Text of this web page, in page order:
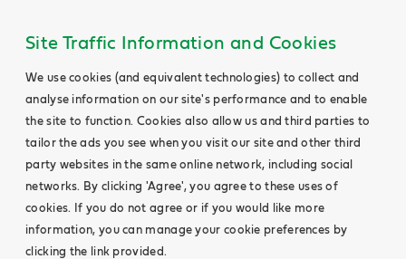
Site Traffic Information and Cookies
We use cookies (and equivalent technologies) to collect and
analyse information on our site's performance and to enable
the site to function. Cookies also allow us and third parties to
tailor the ads you see when you visit our site and other third
party websites in the same online network, including social
networks. By clicking 'Agree', you agree to these uses of
cookies. If you do not agree or if you would like more
information, you can manage your cookie preferences by
clicking the link provided.